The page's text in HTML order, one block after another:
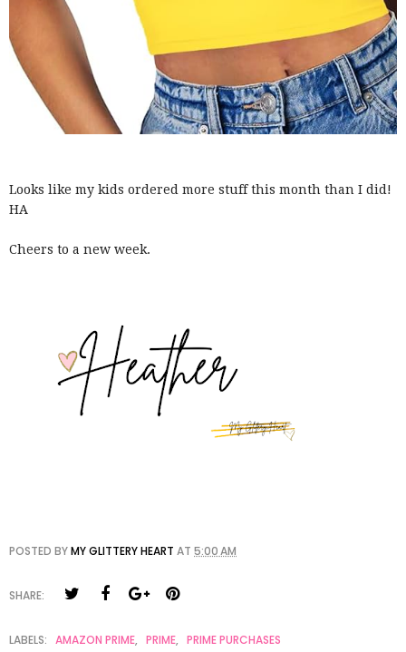
Looks like my kids ordered more stuff this month than I did!
HA
Cheers to a new week.
POSTED BYMY GLITTERY HEART AT 5:00 AM
SHARE:
LABELS: AMAZON PRIME, PRIME, PRIME PURCHASES